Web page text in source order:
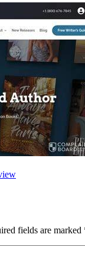
fields are marked